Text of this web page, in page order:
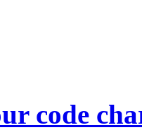
code